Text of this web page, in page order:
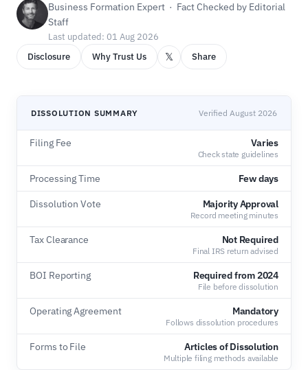
Business Formation Expert · Fact Checked by Editorial
Staff
Last updated: 01 Aug 2026
Disclosure
Why Trust Us 𝕏 Share
DISSOLUTION SUMMARY Verified August 2026
Filing Fee Varies
Check state guidelines
Processing Time Few days
Dissolution Vote Majority Approval
Record meeting minutes
Tax Clearance Not Required
Final IRS return advised
BOI Reporting Required from 2024
File before dissolution
Operating Agreement Mandatory
Follows dissolution procedures
Forms to File Articles of Dissolution
Multiple filing methods available